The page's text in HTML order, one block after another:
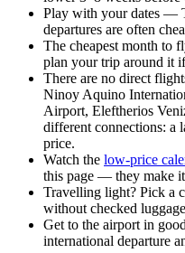
Play with your dates —
departures are often
The cheapest month to
plan your trip around it
There are no direct
Ninoy Aquino
Airport, Eleftherios
different connections: a
price.
Watch the low-price
this page — they make it
Travelling light? Pick a
without checked
Get to the airport in
international departure